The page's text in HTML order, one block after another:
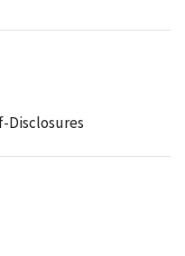
Disclosures